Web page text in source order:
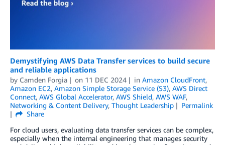
Demystifying AWS Data Transfer services to build secure
and reliable applications
by Camden Forgia on 11 DEC 2024 in Amazon CloudFront,
Amazon EC2, Amazon Simple Storage Service (S3), AWS Direct
Connect, AWS Global Accelerator, AWS Shield, AWS WAF,
Networking & Content Delivery, Thought Leadership
Permalink
Share
For cloud users, evaluating data transfer services can be complex,
especially when the internal engineering that manages security